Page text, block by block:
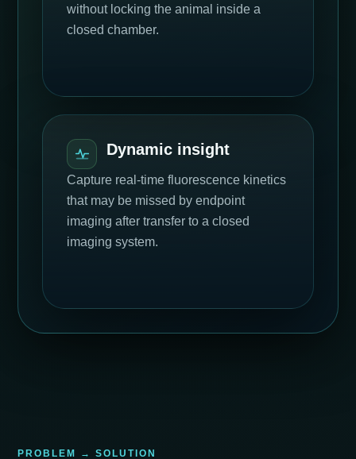
without locking the animal inside a
closed chamber.
Dynamic insight
Capture real-time fluorescence kinetics
that may be missed by endpoint
imaging after transfer to a closed
imaging system.
PROBLEM → SOLUTION